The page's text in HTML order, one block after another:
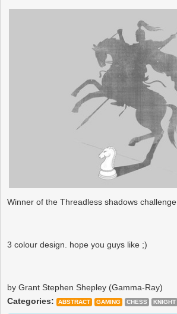
Winner of the Threadless shadows challenge.
3 colour design. hope you guys like ;)
by Grant Stephen Shepley (Gamma-Ray)
Categories:
ABSTRACT GAMING CHESS KNIGHT